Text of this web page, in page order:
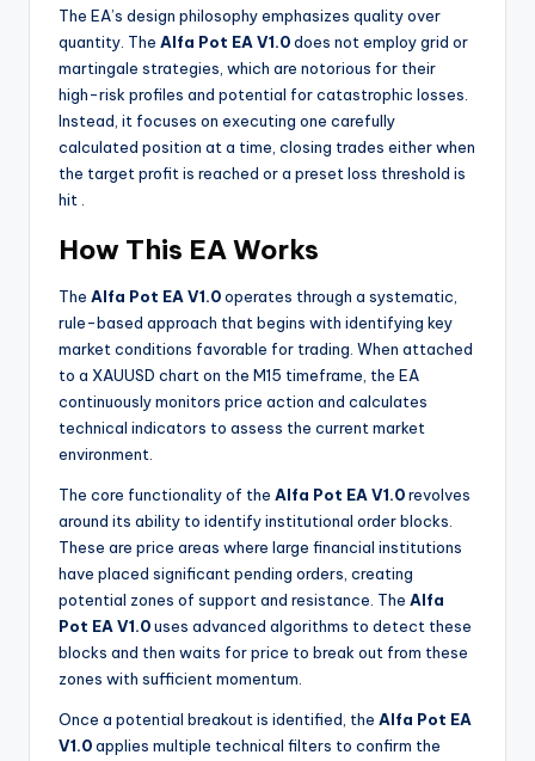
The EA’s design philosophy emphasizes quality over
quantity. The Alfa Pot EA V1.0does not employ grid or
martingale strategies, which are notorious for their
high-risk profiles and potential for catastrophic losses.
Instead, it focuses on executing one carefully
calculated position at a time, closing trades either when
the target profit is reached or a preset loss threshold is
hit
How This EA Works
The Alfa Pot EA V1.0operates through a systematic,
rule-based approach that begins with identifying key
market conditions favorable for trading. When attached
to a XAUUSD chart on the M15 timeframe, the EA
continuously monitors price action and calculates
technical indicators to assess the current market
environment.
The core functionality of the Alfa Pot EA V1.0revolves
around its ability to identify institutional order blocks.
These are price areas where large financial institutions
have placed significant pending orders, creating
potential zones of support and resistance. The Alfa
Pot EA V1.0uses advanced algorithms to detect these
blocks and then waits for price to break out from these
zones with sufficient momentum.
Once a potential breakout is identified, the Alfa Pot EA
V1.0applies multiple technical filters to confirm the